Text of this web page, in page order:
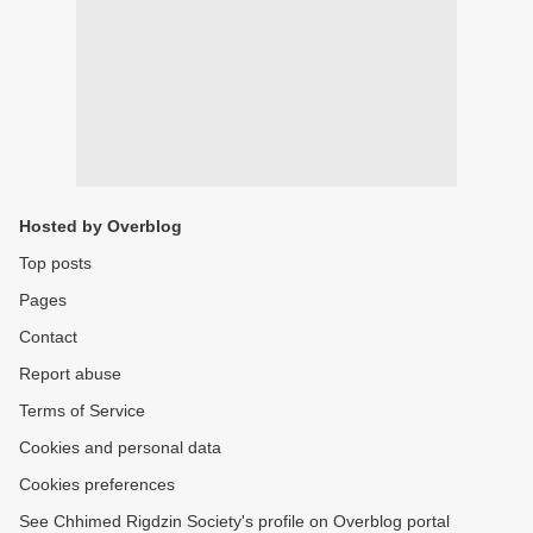
Hosted by Overblog
Top posts
Pages
Contact
Report abuse
Terms of Service
Cookies and personal data
Cookies preferences
See Chhimed Rigdzin Society's profile on Overblog portal